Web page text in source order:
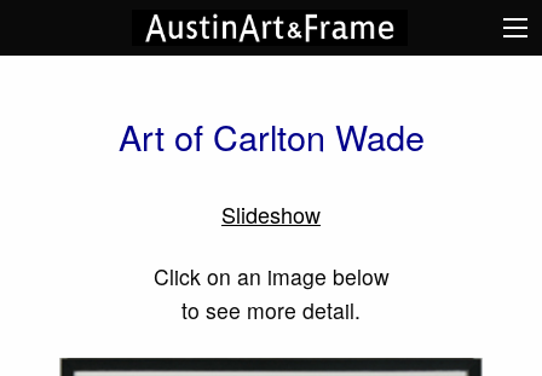
Art of Carlton Wade
Slideshow
Click on an image below
to see more detail.